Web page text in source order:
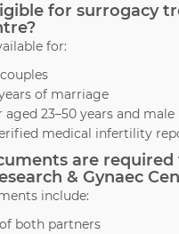
for surrogacy
for:
of marriage
aged 23–50 years and
medical infertility
are
& Gynaec
include:
both partners